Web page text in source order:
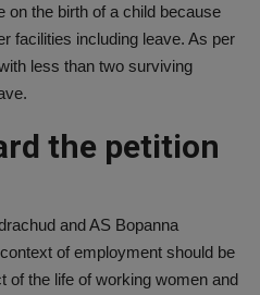
on the birth of a child because
facilities including leave. As per
less than two surviving
the petition
and AS Bopanna
of employment should be
of the life of working women and